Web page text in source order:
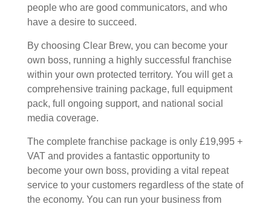
people who are good communicators, and who
have a desire to succeed.
By choosing Clear Brew, you can become your
own boss, running a highly successful franchise
within your own protected territory. You will get a
comprehensive training package, full equipment
pack, full ongoing support, and national social
media coverage.
The complete franchise package is only £19,995 +
VAT and provides a fantastic opportunity to
become your own boss, providing a vital repeat
service to your customers regardless of the state of
the economy. You can run your business from